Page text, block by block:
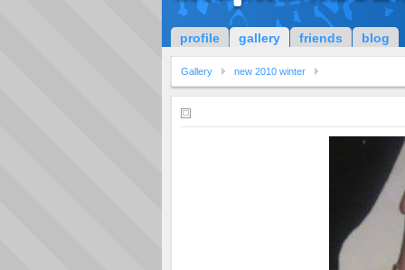
profile gallery friends blog
Gallery new 2010 winter